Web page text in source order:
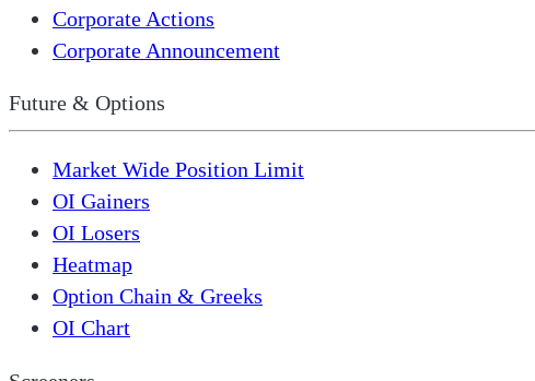
Corporate Actions
Corporate Announcement
Future & Options
Market Wide Position Limit
OI Gainers
OI Losers
Heatmap
Option Chain & Greeks
OI Chart